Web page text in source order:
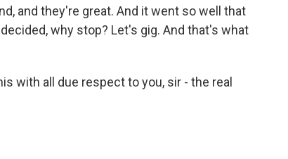
and they're great. And it went so well that
why stop? Let's gig. And that's what
with all due respect to you, sir - the real